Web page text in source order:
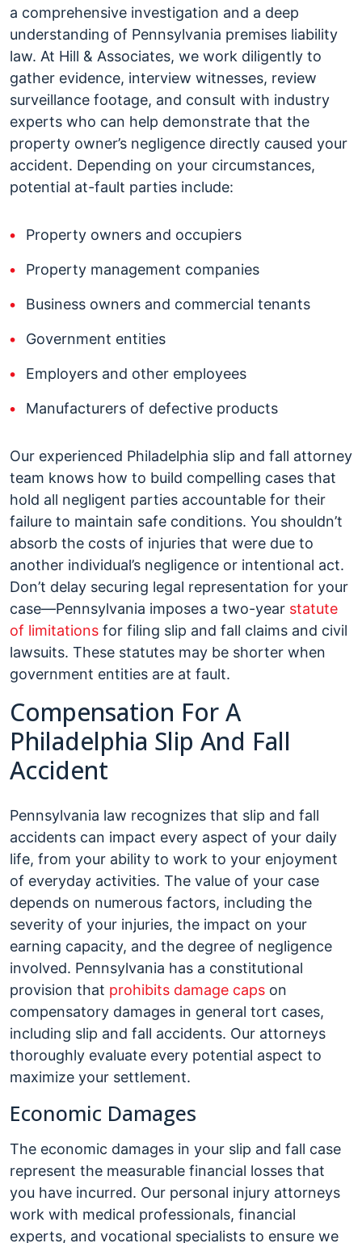
a comprehensive investigation and a deep
understanding of Pennsylvania premises liability
law. At Hill & Associates, we work diligently to
gather evidence, interview witnesses, review
surveillance footage, and consult with industry
experts who can help demonstrate that the
property owner’s negligence directly caused your
accident. Depending on your circumstances,
potential at-fault parties include:
Property owners and occupiers
Property management companies
Business owners and commercial tenants
Government entities
Employers and other employees
Manufacturers of defective products
Our experienced Philadelphia slip and fall attorney
team knows how to build compelling cases that
hold all negligent parties accountable for their
failure to maintain safe conditions. You shouldn’t
absorb the costs of injuries that were due to
another individual’s negligence or intentional act.
Don’t delay securing legal representation for your
case—Pennsylvania imposes a two-year statute
of limitations for filing slip and fall claims and civil
lawsuits. These statutes may be shorter when
government entities are at fault.
Compensation For A
Philadelphia Slip And Fall
Accident
Pennsylvania law recognizes that slip and fall
accidents can impact every aspect of your daily
life, from your ability to work to your enjoyment
of everyday activities. The value of your case
depends on numerous factors, including the
severity of your injuries, the impact on your
earning capacity, and the degree of negligence
involved. Pennsylvania has a constitutional
provision that prohibits damage caps on
compensatory damages in general tort cases,
including slip and fall accidents. Our attorneys
thoroughly evaluate every potential aspect to
maximize your settlement.
Economic Damages
The economic damages in your slip and fall case
represent the measurable financial losses that
you have incurred. Our personal injury attorneys
work with medical professionals, financial
experts, and vocational specialists to ensure we